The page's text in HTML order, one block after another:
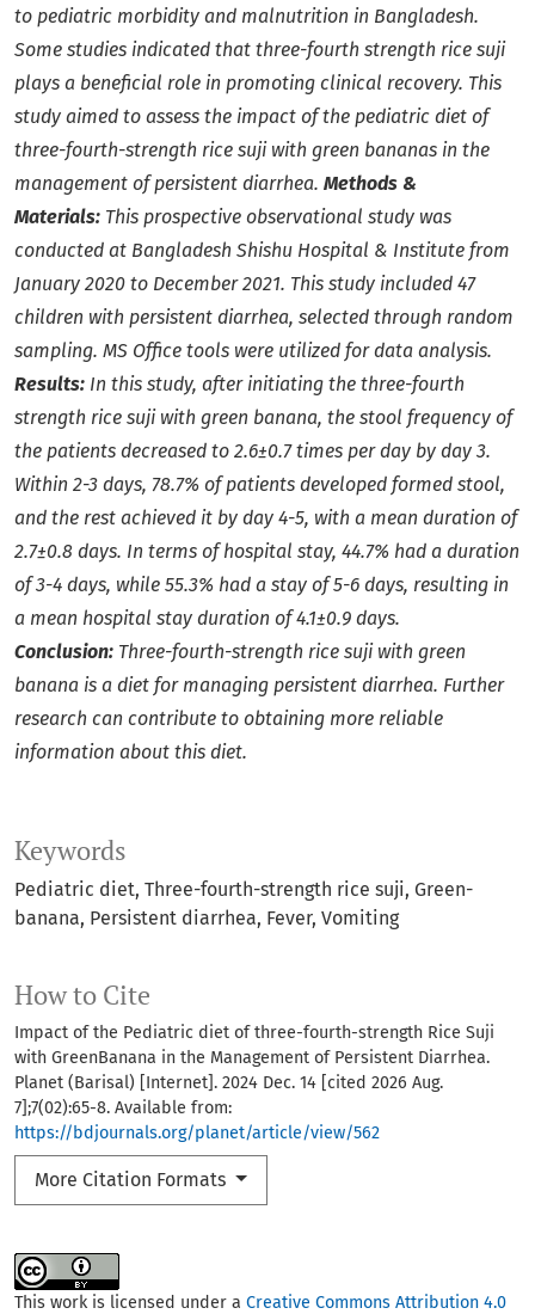
Keywords
Pediatric diet Three-fourth-strength rice suji Green-
banana Persistent diarrhea Fever Vomiting
How to Cite
Impact of the Pediatric diet of three-fourth-strength Rice Suji
with GreenBanana in the Management of Persistent Diarrhea.
Planet (Barisal) [Internet]. 2024 Dec. 14 [cited 2026 Aug.
7];7(02):65-8. Available from:
https://bdjournals.org/planet/article/view/562
More Citation Formats
to pediatric morbidity and malnutrition in Bangladesh.
Some studies indicated that three-fourth strength rice suji
plays a beneficial role in promoting clinical recovery. This
study aimed to assess the impact of the pediatric diet of
three-fourth-strength rice suji with green bananas in the
management of persistent diarrhea. Methods &
Materials: This prospective observational study was
conducted at Bangladesh Shishu Hospital & Institute from
January 2020 to December 2021. This study included 47
children with persistent diarrhea, selected through random
sampling. MS Office tools were utilized for data analysis.
Results: In this study, after initiating the three-fourth
strength rice suji with green banana, the stool frequency of
the patients decreased to 2.6±0.7 times per day by day 3.
Within 2-3 days, 78.7% of patients developed formed stool,
and the rest achieved it by day 4-5, with a mean duration of
2.7±0.8 days. In terms of hospital stay, 44.7% had a duration
of 3-4 days, while 55.3% had a stay of 5-6 days, resulting in
a mean hospital stay duration of 4.1±0.9 days.
Conclusion: Three-fourth-strength rice suji with green
banana is a diet for managing persistent diarrhea. Further
research can contribute to obtaining more reliable
information about this diet.
This work is licensed under a Creative Commons Attribution 4.0